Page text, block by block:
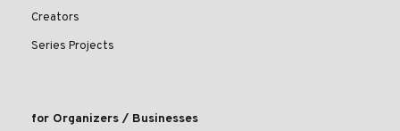
Creators
Series Projects
for Organizers / Businesses